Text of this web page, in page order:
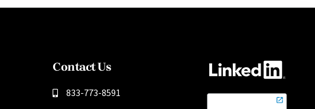
Contact Us
833-773-8591